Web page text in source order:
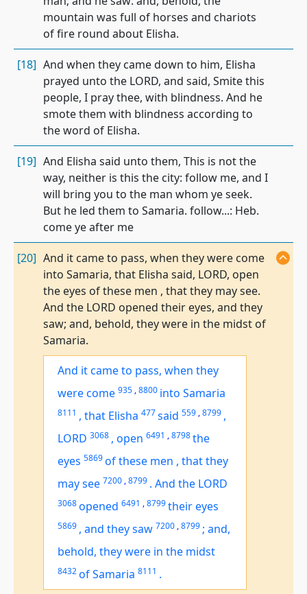
mountain was full of horses and chariots
of fire round about Elisha.
[18] And when they came down to him, Elisha
prayed unto the LORD, and said, Smite this
people, I pray thee, with blindness. And he
smote them with blindness according to
the word of Elisha.
[19] And Elisha said unto them, This is not the
way, neither is this the city: follow me, and I
will bring you to the man whom ye seek.
But he led them to Samaria. follow...: Heb.
come ye after me
[20] And it came to pass, when they were come
into Samaria, that Elisha said, LORD, open
the eyes of these men , that they may see.
And the LORD opened their eyes, and they
saw; and, behold, they were in the midst of
Samaria.
And it came to pass, when they
were come 935 ,8800 into Samaria
8111 , that Elisha 477said 559 ,8799 ,
LORD 3068 , open 6491 ,8798the
eyes 5869of these men , that they
may see 7200 ,8799 . And the LORD
3068opened 6491 ,8799their eyes
5869 , and they saw 7200 ,8799 ; and,
behold, they were in the midst
8432of Samaria 8111 .